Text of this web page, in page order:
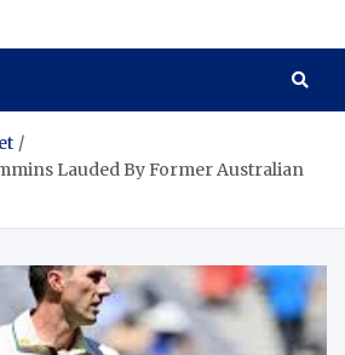
Lauded By Former Australian